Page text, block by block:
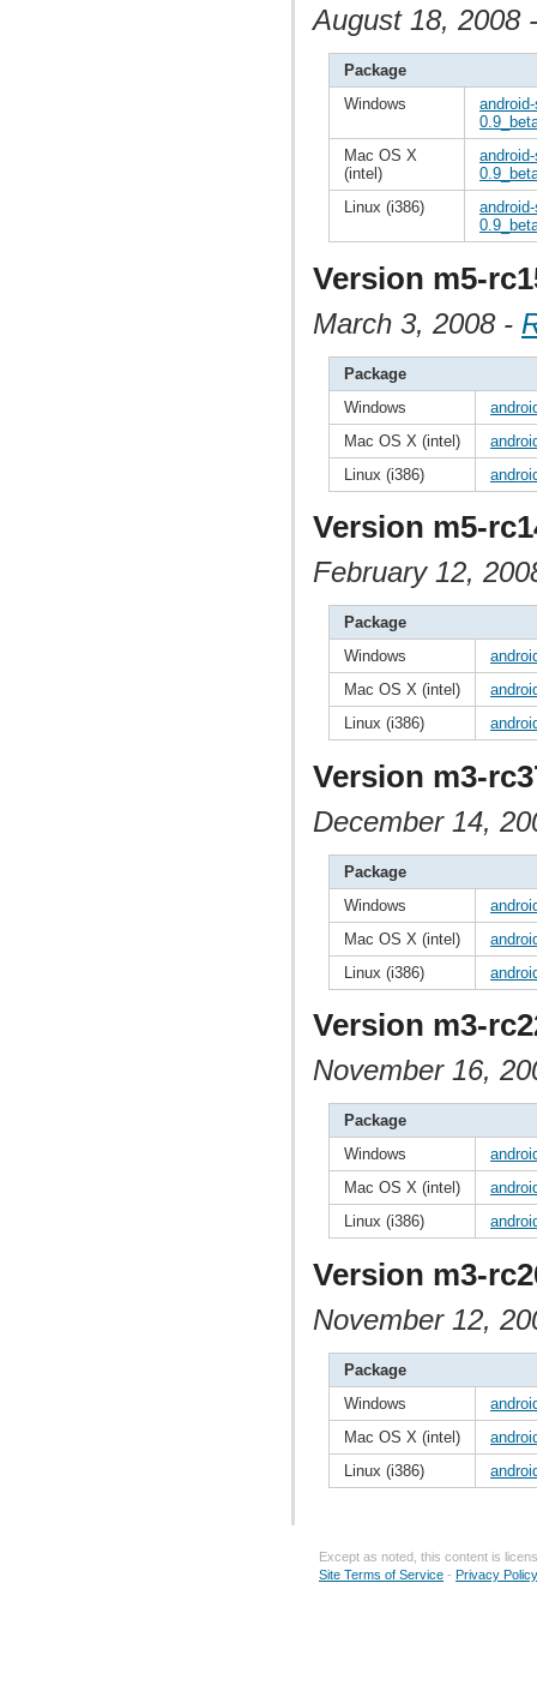
August 18, 2008
Package
Windows
Mac OS X
(intel)
Linux (i386)
Version m5-
March 3, 2008 -
Package
Windows
Mac OS X (intel)
Linux (i386)
Version m5-
February 12,
Package
Windows
Mac OS X (intel)
Linux (i386)
Version m3-
December 14,
Package
Windows
Mac OS X (intel)
Linux (i386)
Version m3-
November 16,
Package
Windows
Mac OS X (intel)
Linux (i386)
Version m3-
November 12,
Package
Windows
Mac OS X (intel)
Linux (i386)
Except as noted, this content is
Site Terms of Service - Privacy Policy